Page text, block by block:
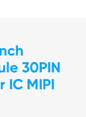
30PIN
IC MIPI